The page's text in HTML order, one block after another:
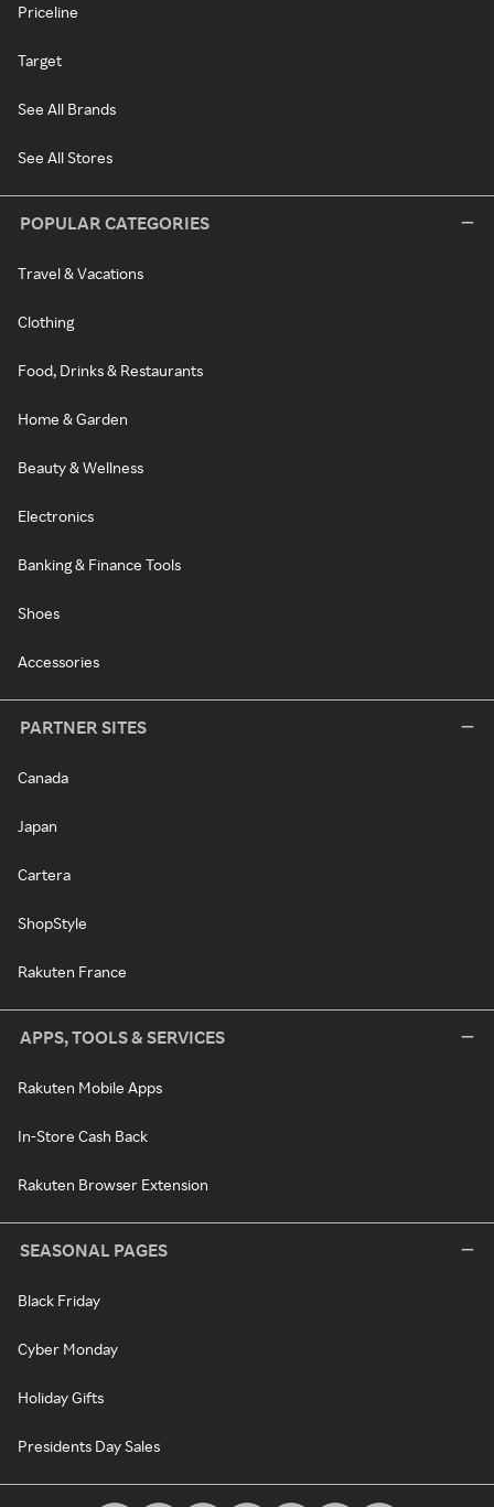
Priceline
Target
See All Brands
See All Stores
POPULAR CATEGORIES
Travel & Vacations
Clothing
Food, Drinks & Restaurants
Home & Garden
Beauty & Wellness
Electronics
Banking & Finance Tools
Shoes
Accessories
PARTNER SITES
Canada
Japan
Cartera
ShopStyle
Rakuten France
APPS, TOOLS & SERVICES
Rakuten Mobile Apps
In-Store Cash Back
Rakuten Browser Extension
SEASONAL PAGES
Black Friday
Cyber Monday
Holiday Gifts
Presidents Day Sales